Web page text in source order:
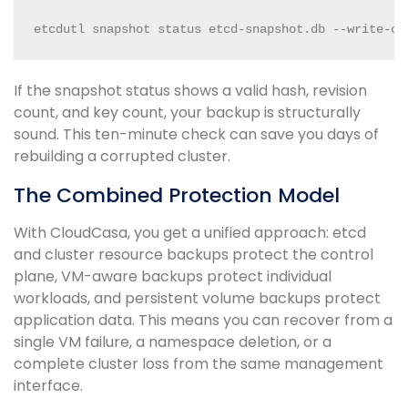
etcdutl snapshot status etcd-snapshot.db --write-
If the snapshot status shows a valid hash, revision
count, and key count, your backup is structurally
sound. This ten-minute check can save you days of
rebuilding a corrupted cluster.
The Combined Protection Model
With CloudCasa, you get a unified approach: etcd
and cluster resource backups protect the control
plane, VM-aware backups protect individual
workloads, and persistent volume backups protect
application data. This means you can recover from a
single VM failure, a namespace deletion, or a
complete cluster loss from the same management
interface.